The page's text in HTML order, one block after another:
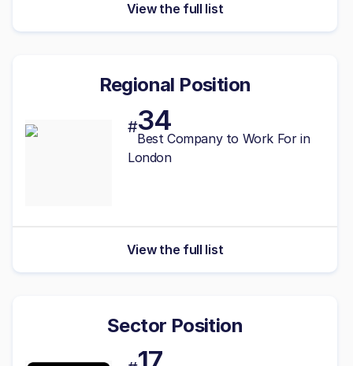
View the full list
Regional Position
#34
Best Company to Work For in
London
View the full list
Sector Position